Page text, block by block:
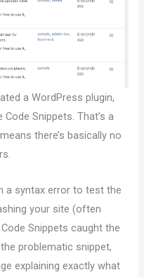
a WordPress plugin,
Snippets. That’s a
there’s basically no
a syntax error to test the
your site (often
Snippets caught the
problematic snippet,
explaining exactly what